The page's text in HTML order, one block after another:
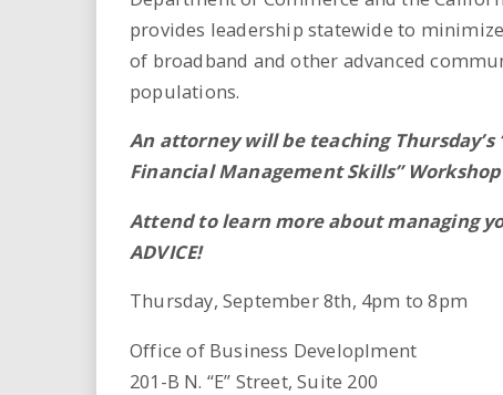
i
r
e
.
u
provides leadership statewide to
of broadband and other advanced
populations.
An attorney will be teaching Thursday’s
Financial Management Skills” Workshop
Attend to learn more about managing
ADVICE!
Thursday, September 8th, 4pm to 8pm
Office of Business Developlment
201-B N. “E” Street, Suite 200